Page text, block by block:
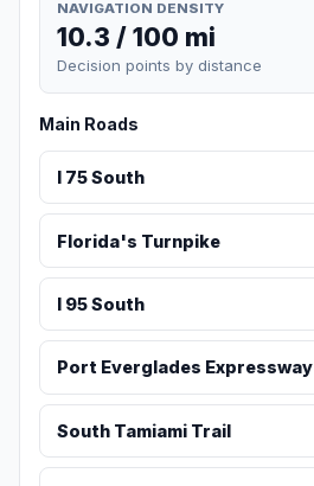
NAVIGATION DENSITY
10.3 / 100 mi
Decision points by distance
Main Roads
I 75 South
Florida's Turnpike
I 95 South
Port Everglades Expressway
South Tamiami Trail